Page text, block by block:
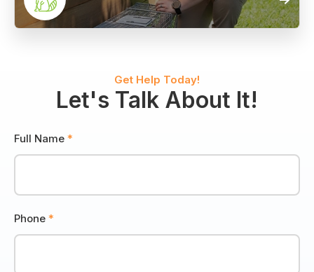
Control
Get Help Today!
Let's Talk About It!
Full Name *
Phone *